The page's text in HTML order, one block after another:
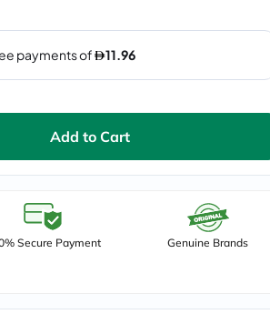
Add to Cart
Secure Payment Genuine Brands